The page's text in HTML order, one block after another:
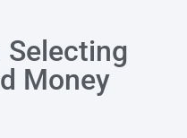
Selecting
Money